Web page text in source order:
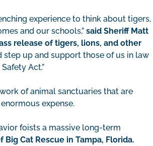
experience to think about tigers,
and our schools,” said Sheriff Matt
release of tigers, lions, and other
step up and support those of us in law
Act.”
of animal sanctuaries that are
expense.
foists a massive long-term
Cat Rescue in Tampa, Florida.